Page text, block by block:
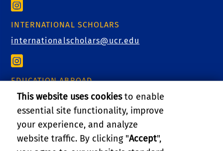
INTERNATIONAL SCHOLARS
internationalscholars@ucr.edu
EDUCATION ABROAD
educationabroad@ucr.edu
RELATED LINKS
This website uses cookiesto enable
essential site functionality, improve
your experience, and analyze
website traffic. By clicking "Accept",